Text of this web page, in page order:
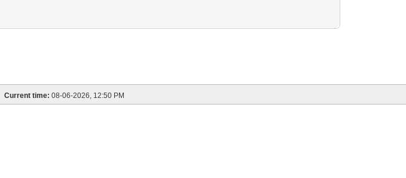
Current time: 08-06-2026, 12:50 PM